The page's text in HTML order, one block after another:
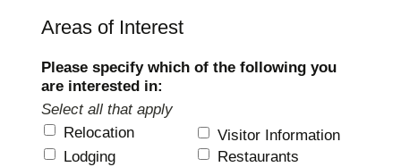
Areas of Interest
Please specify which of the following you
are interested in:
Select all that apply
Relocation
Visitor Information
Lodging
Restaurants